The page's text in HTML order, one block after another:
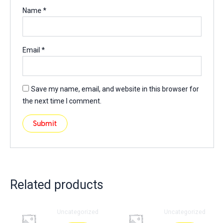
Name*
Email*
Save my name, email, and website in this browser for
the next time I comment.
Related products
Uncategorized Uncategorized